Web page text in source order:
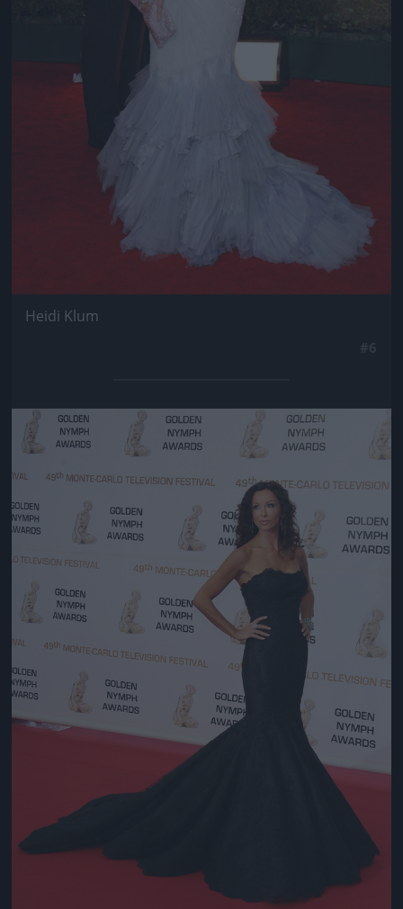
Heidi Klum
Jön még kép!